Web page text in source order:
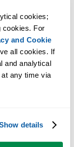
cookies;
cookies. For
and Cookie
all cookies. If
and analytical
any time via
details